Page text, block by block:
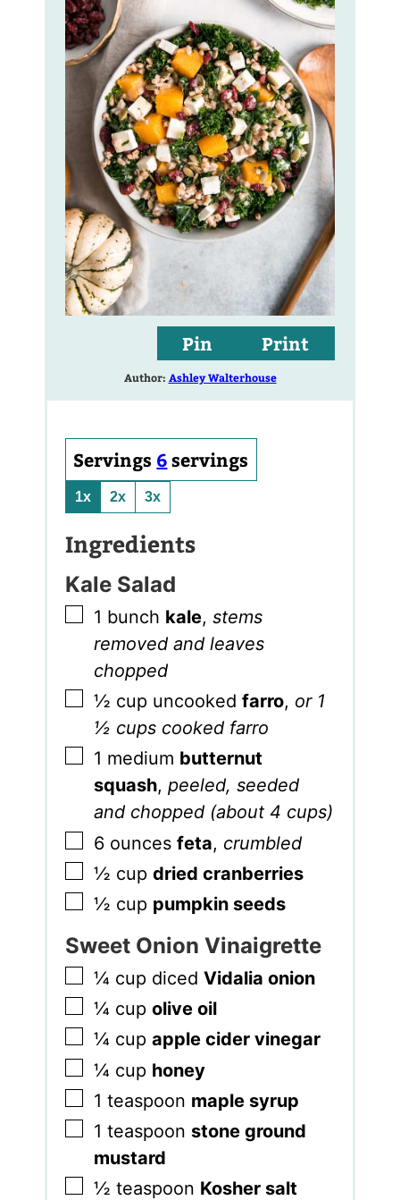
Pin Print
Author: Ashley Walterhouse
Servings 6 servings
1x 2x 3x
Ingredients
Kale Salad
▢
1 bunch kale,stems
removed and leaves
chopped
▢
½ cup uncookedfarro, or 1
½ cups cooked farro
▢
1 medium butternut
squash,peeled, seeded
and chopped (about 4 cups)
▢
6 ounces feta, crumbled
▢
½ cup dried cranberries
▢
½ cup pumpkin seeds
Sweet Onion Vinaigrette
▢
¼ cup dicedVidalia onion
▢
¼ cup olive oil
▢
¼ cup apple cider vinegar
▢
¼ cup honey
▢
1 teaspoon maple syrup
▢
1 teaspoon stone ground
mustard
▢
½ teaspoon Kosher salt